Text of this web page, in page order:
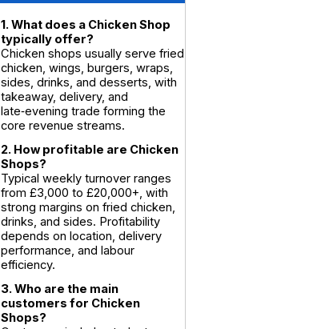
1. What does a Chicken Shop
typically offer?
Chicken shops usually serve fried
chicken, wings, burgers, wraps,
sides, drinks, and desserts, with
takeaway, delivery, and
late‑evening trade forming the
core revenue streams.
2. How profitable are Chicken
Shops?
Typical weekly turnover ranges
from £3,000 to £20,000+, with
strong margins on fried chicken,
drinks, and sides. Profitability
depends on location, delivery
performance, and labour
efficiency.
3. Who are the main
customers for Chicken
Shops?